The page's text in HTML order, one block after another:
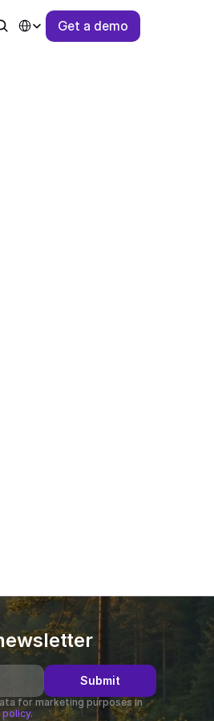
Select Language
Get a demo
Submit
for marketing purposes in